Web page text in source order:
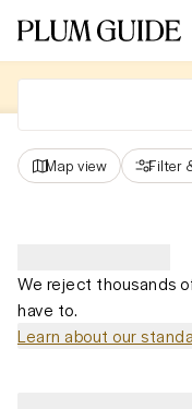
Map view Filter
We reject thousands
have to.
Learn about our